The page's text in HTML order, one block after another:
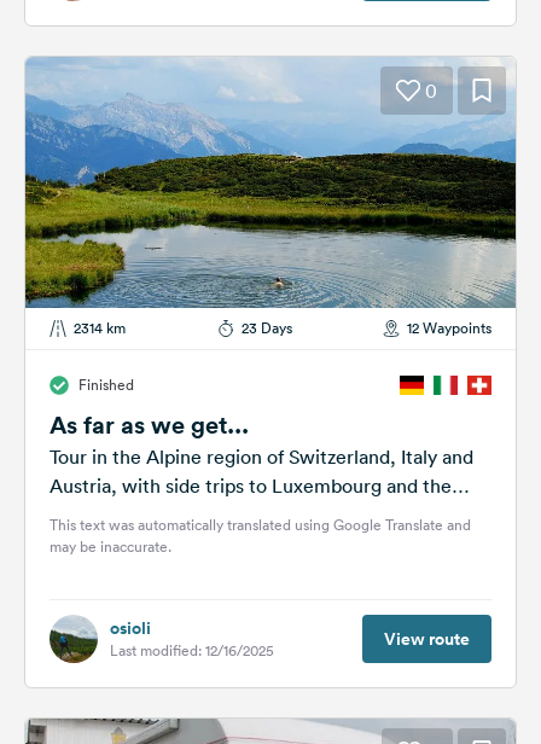
0
2314 km 23 Days 12 Waypoints
Finished
As far as we get...
Tour in the Alpine region of Switzerland, Italy and
Austria, with side trips to Luxembourg and the
Vosges Mountains.
This text was automatically translated using Google Translate and
may be inaccurate.
osioli
Last modified: 12/16/2025 View route